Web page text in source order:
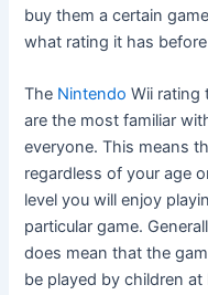
buy them a certain
what rating it has
The Nintendo Wii rating
are the most familiar
everyone. This means
regardless of your age
level you will enjoy
particular game.
does mean that the
be played by children at